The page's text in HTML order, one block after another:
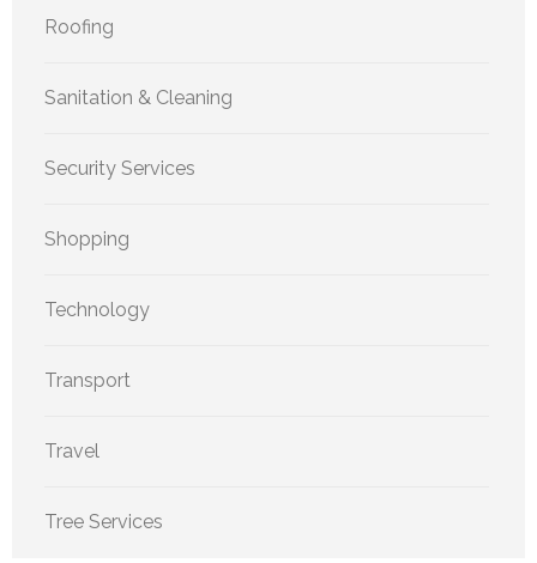
Roofing
Sanitation & Cleaning
Security Services
Shopping
Technology
Transport
Travel
Tree Services